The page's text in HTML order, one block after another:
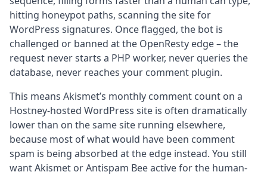
hitting honeypot paths, scanning the site for
WordPress signatures. Once flagged, the bot is
challenged or banned at the OpenResty edge – the
request never starts a PHP worker, never queries the
database, never reaches your comment plugin.
This means Akismet’s monthly comment count on a
Hostney-hosted WordPress site is often dramatically
lower than on the same site running elsewhere,
because most of what would have been comment
spam is being absorbed at the edge instead. You still
want Akismet or Antispam Bee active for the human-